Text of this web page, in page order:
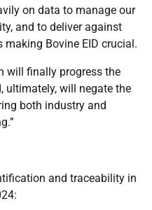
on data to manage our
and to deliver against
Bovine EID crucial.
will finally progress the
ultimately, will negate the
both industry and
and traceability in